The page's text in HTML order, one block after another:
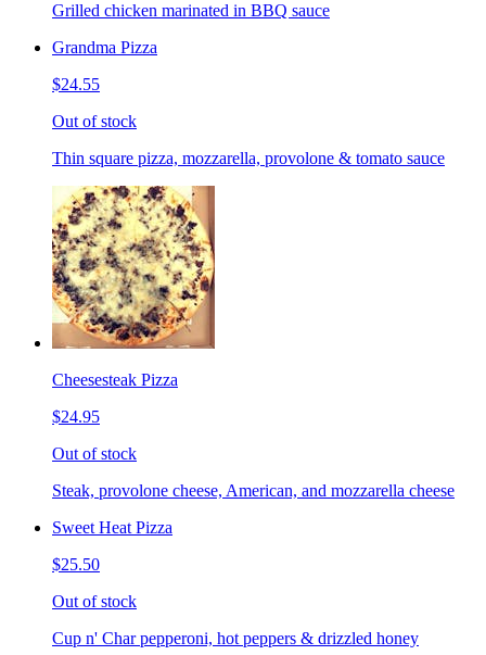
Grilled chicken marinated in BBQ sauce
Grandma Pizza
$24.55
Out of stock
Thin square pizza, mozzarella, provolone & tomato sauce
Cheesesteak Pizza
$24.95
Out of stock
Steak, provolone cheese, American, and mozzarella cheese
Sweet Heat Pizza
$25.50
Out of stock
Cup n' Char pepperoni, hot peppers & drizzled honey